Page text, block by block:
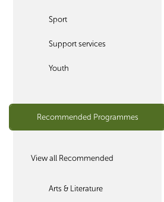
Sport
Support services
Youth
Recommended Programmes
View all Recommended
Arts & Literature